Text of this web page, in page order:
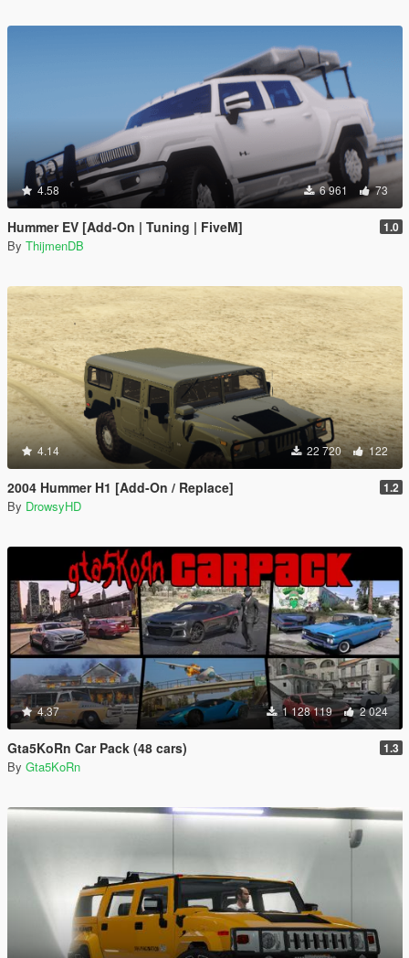
4.58 6 961 73
Hummer EV [Add-On | Tuning | FiveM] 1.0
By ThijmenDB
4.14 22 720 122
2004 Hummer H1 [Add-On / Replace] 1.2
By DrowsyHD
4.37 1 128 119 2 024
Gta5KoRn Car Pack (48 cars) 1.3
By Gta5KoRn